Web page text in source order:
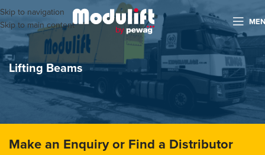
Skip to navigation
Skip to main content
Lifting Beams
Make an Enquiry or Find a Distributor